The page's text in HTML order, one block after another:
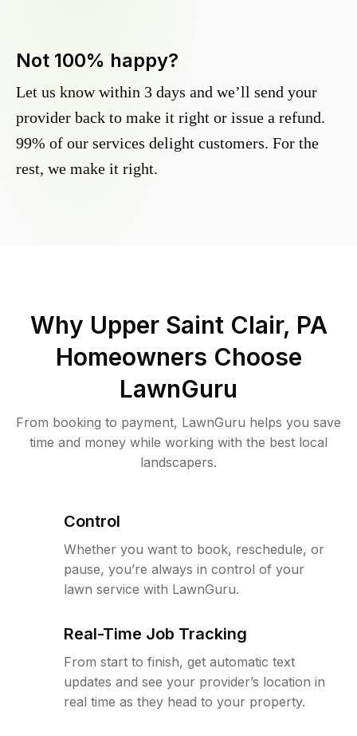
Not 100% happy?
Let us know within 3 days and we’ll send your
provider back to make it right or issue a refund.
99% of our services delight customers. For the
rest, we make it right.
Why Upper Saint Clair, PA
Homeowners Choose
LawnGuru
From booking to payment, LawnGuru helps you save
time and money while working with the best local
landscapers.
Control
Whether you want to book, reschedule, or
pause, you’re always in control of your
lawn service with LawnGuru.
Real-Time Job Tracking
From start to finish, get automatic text
updates and see your provider’s location in
real time as they head to your property.